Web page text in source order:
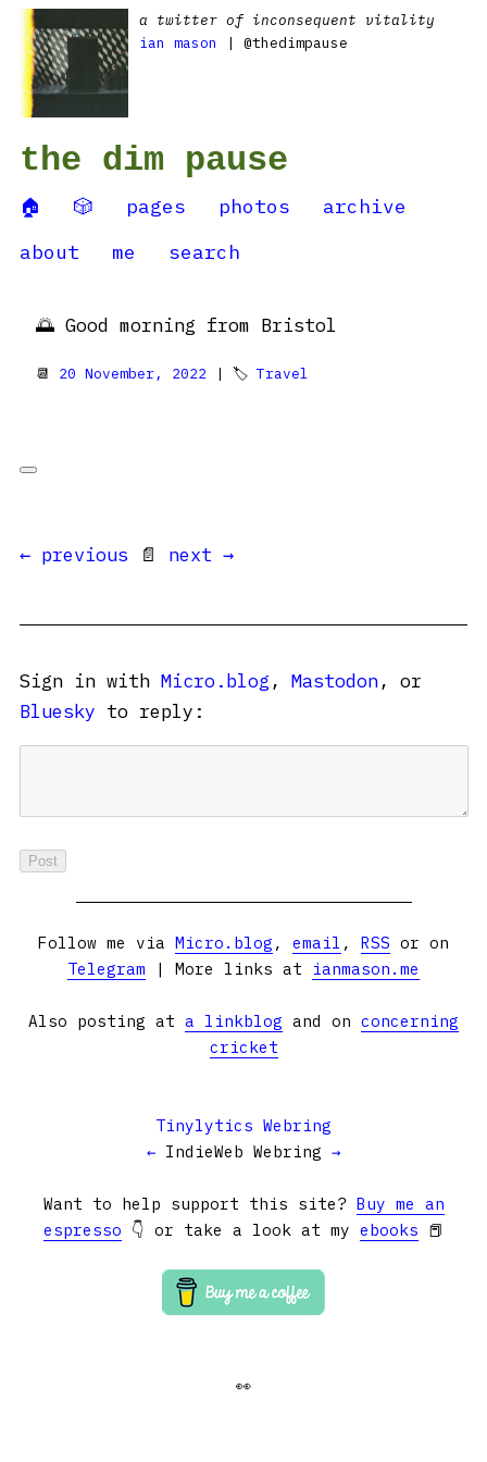
a twitter of inconsequent vitality
ian mason
| @thedimpause
the dim pause
🏠 🎲 pages photos
archive
about
me search
🌅 Good morning from Bristol
📆 20 November, 2022 | 🏷Travel
← previous 📄 next →
Sign in with Micro.blog , Mastodon, or
Bluesky to reply:
Follow me via Micro.blog , email , RSS or on
Telegram | More links at ianmason.me
Also posting at a linkblog and on concerning
cricket
Tinylytics Webring
← IndieWeb Webring →
Want to help support this site? Buy me an
espresso 👇 or take a look at my ebooks 📕
👀